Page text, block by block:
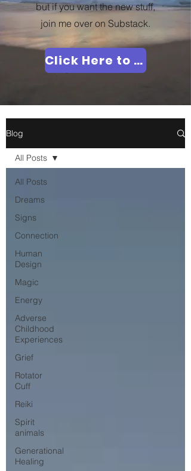
but if you want the new stuff,
join me over on Substack.
Click Here to Join Me!
Blog
All Posts
Dreams
Signs
Connection
Human
Design
Magic
Energy
Adverse
Childhood
Experiences
Grief
Rotator
Cuff
Reiki
Spirit
animals
Generational
Healing
All Posts